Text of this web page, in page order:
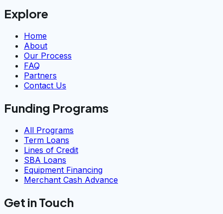
Explore
Home
About
Our Process
FAQ
Partners
Contact Us
Funding Programs
All Programs
Term Loans
Lines of Credit
SBA Loans
Equipment Financing
Merchant Cash Advance
Get in Touch